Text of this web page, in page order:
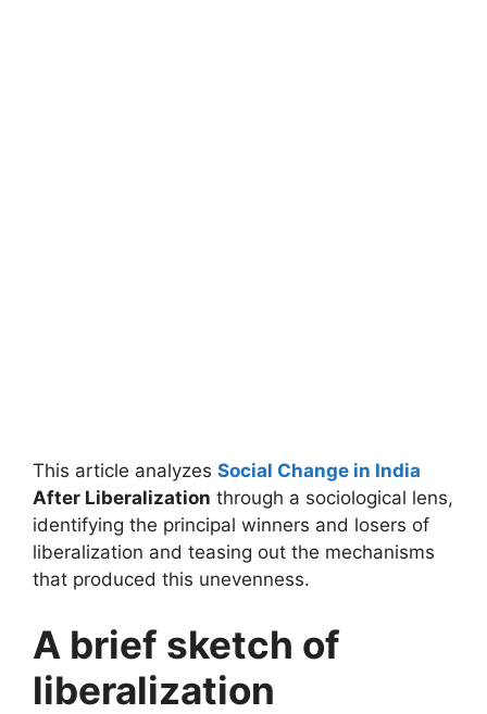
This article analyzes Social Change in India
After Liberalization through a sociological lens,
identifying the principal winners and losers of
liberalization and teasing out the mechanisms
that produced this unevenness.
A brief sketch of
liberalization